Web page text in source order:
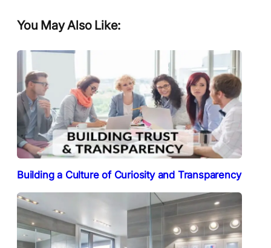
You May Also Like:
Building a Culture of Curiosity and Transparency